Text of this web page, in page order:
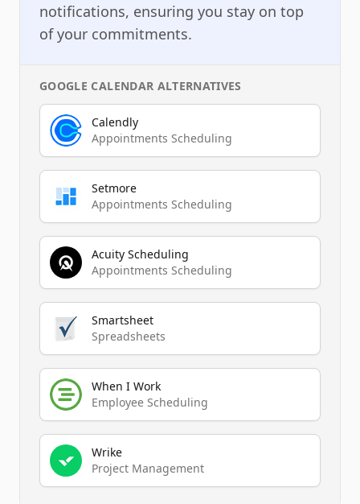
notifications, ensuring you stay on top
of your commitments.
GOOGLE CALENDAR ALTERNATIVES
Calendly
Appointments Scheduling
Setmore
Appointments Scheduling
Acuity Scheduling
Appointments Scheduling
Smartsheet
Spreadsheets
When I Work
Employee Scheduling
Wrike
Project Management